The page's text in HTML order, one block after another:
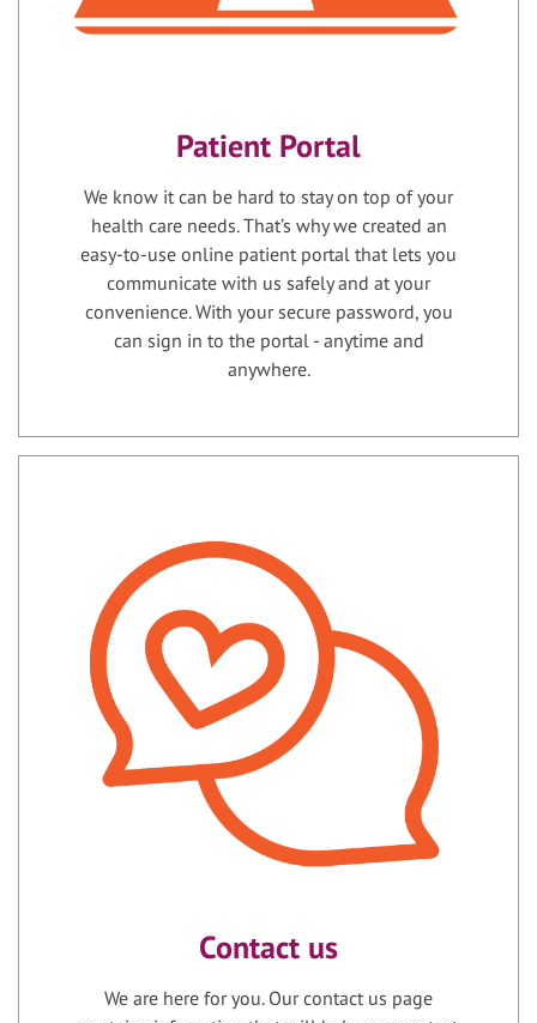
Patient Portal
We know it can be hard to stay on top of your
health care needs. That’s why we created an
easy-to-use online patient portal that lets you
communicate with us safely and at your
convenience. With your secure password, you
can sign in to the portal - anytime and
anywhere.
Contact us
We are here for you. Our contact us page